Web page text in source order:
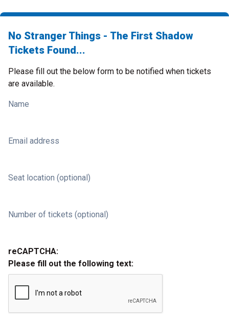
No Stranger Things - The First Shadow
Tickets Found...
Please fill out the below form to be notified when tickets
are available.
Name
Email address
Seat location (optional)
Number of tickets (optional)
reCAPTCHA:
Please fill out the following text: